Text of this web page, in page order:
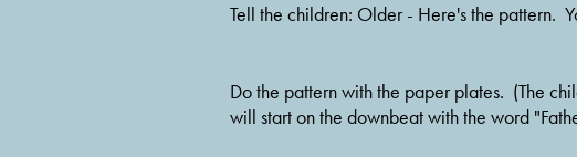
Tell the children: Older - Here's the pattern.
Do the pattern with the paper plates.  (The
will start on the downbeat with the word